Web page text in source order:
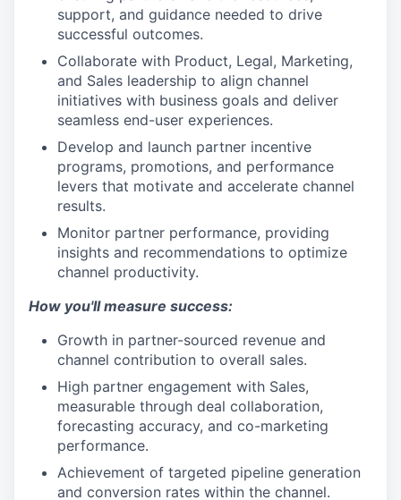
support, and guidance needed to drive
successful outcomes.
Collaborate with Product, Legal, Marketing,
and Sales leadership to align channel
initiatives with business goals and deliver
seamless end-user experiences.
Develop and launch partner incentive
programs, promotions, and performance
levers that motivate and accelerate channel
results.
Monitor partner performance, providing
insights and recommendations to optimize
channel productivity.
How you'll measure success:
Growth in partner-sourced revenue and
channel contribution to overall sales.
High partner engagement with Sales,
measurable through deal collaboration,
forecasting accuracy, and co-marketing
performance.
Achievement of targeted pipeline generation
and conversion rates within the channel.